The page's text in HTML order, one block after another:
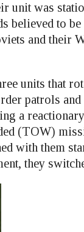
unit was
to be
and their
units that
patrols
a
(TOW)
with them
they